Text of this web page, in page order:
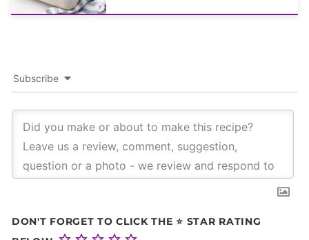
Subscribe
DON'T FORGET TO CLICK THE ⭐ STAR RATING